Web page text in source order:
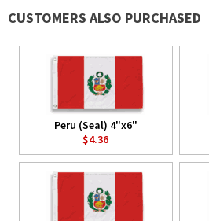
CUSTOMERS ALSO PURCHASED
Peru (Seal) 4"x6"
$4.36